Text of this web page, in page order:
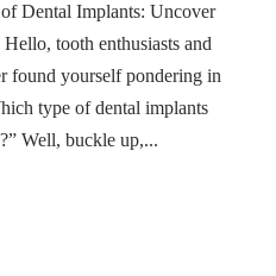
Dental Implants: Uncover
tooth enthusiasts and
found yourself pondering in
type of dental implants
Well, buckle up,...